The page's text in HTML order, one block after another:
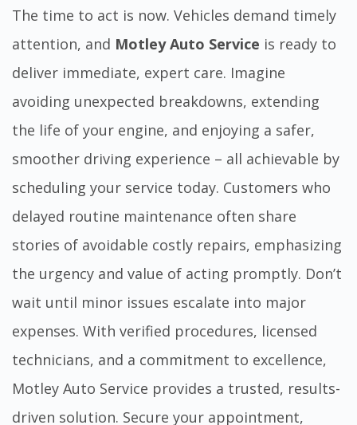
The time to act is now. Vehicles demand timely
attention, and Motley Auto Service is ready to
deliver immediate, expert care. Imagine
avoiding unexpected breakdowns, extending
the life of your engine, and enjoying a safer,
smoother driving experience – all achievable by
scheduling your service today. Customers who
delayed routine maintenance often share
stories of avoidable costly repairs, emphasizing
the urgency and value of acting promptly. Don’t
wait until minor issues escalate into major
expenses. With verified procedures, licensed
technicians, and a commitment to excellence,
Motley Auto Service provides a trusted, results-
driven solution. Secure your appointment,